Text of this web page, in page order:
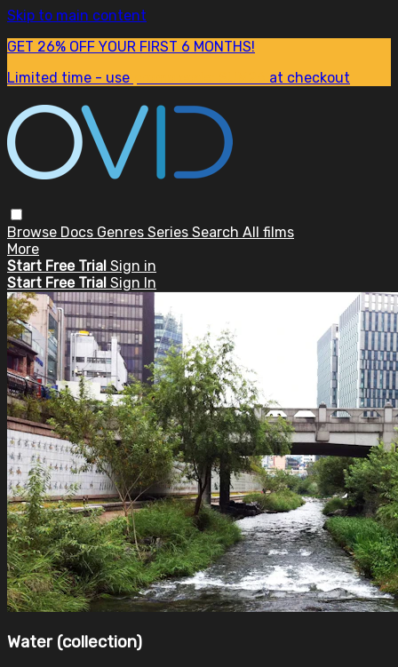
Skip to main content
GET 26% OFF YOUR FIRST 6 MONTHS!
Limited time - use
at checkout
Browse Docs Genres Series Search All films
More
Start Free Trial Sign in
Start Free Trial Sign In
Water (collection)